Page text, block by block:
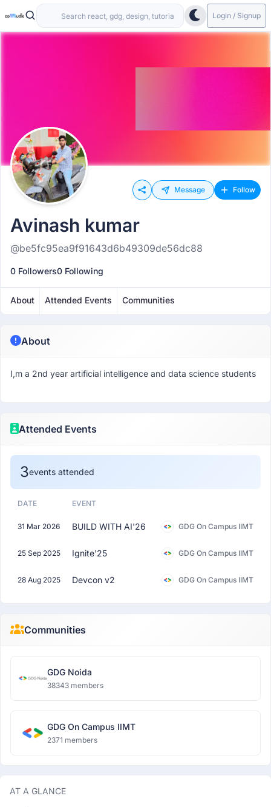
Login / Signup
Message Follow
Avinash kumar
@be5fc95ea9f91643d6b49309de56dc88
0 Followers0 Following
About Attended Events Communities
About
I,m a 2nd year artificial intelligence and data science students
Attended Events
3events attended
DATE EVENT
31 Mar 2026 BUILD WITH AI'26 GDG On Campus IIMT
25 Sep 2025 Ignite'25 GDG On Campus IIMT
28 Aug 2025 Devcon v2 GDG On Campus IIMT
Communities
GDG Noida
38343 members
GDG On Campus IIMT
2371 members
AT A GLANCE